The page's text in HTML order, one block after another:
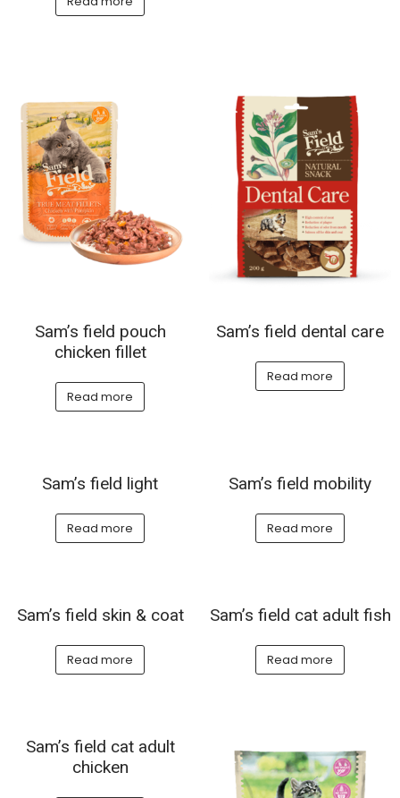
Sam’s field pouch
chicken fillet
Read more
Sam’s field dental care
Read more
Sam’s field light
Read more
Sam’s field mobility
Read more
Sam’s field skin & coat
Read more
Sam’s field cat adult fish
Read more
Sam’s field cat adult
chicken